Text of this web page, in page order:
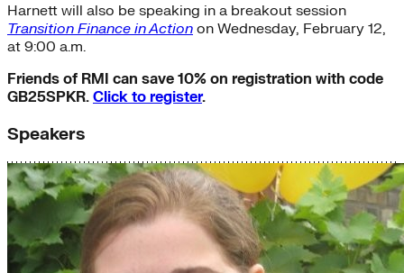
Harnett will also be speaking in a breakout session
Transition Finance in Action on Wednesday, February 12,
at 9:00 a.m.
Friends of RMI can save 10% on registration with code
GB25SPKR. Click to register.
Speakers